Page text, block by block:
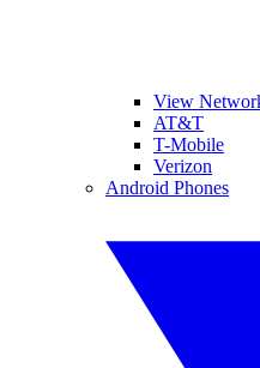
View
AT&T
T-Mobile
Verizon
Android Phones